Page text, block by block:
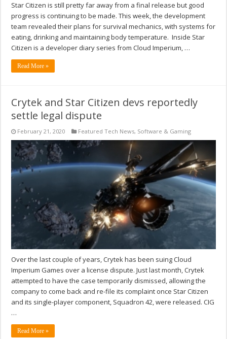
Star Citizen is still pretty far away from a final release but good
progress is continuing to be made. This week, the development
team revealed their plans for survival mechanics, with systems for
eating, drinking and maintaining body temperature. Inside Star
Citizen is a developer diary series from Cloud Imperium, …
Read More »
Crytek and Star Citizen devs reportedly
settle legal dispute
February 21, 2020 Featured Tech News, Software & Gaming
Over the last couple of years, Crytek has been suing Cloud
Imperium Games over a license dispute. Just last month, Crytek
attempted to have the case temporarily dismissed, allowing the
company to come back and re-file its complaint once Star Citizen
and its single-player component, Squadron 42, were released. CIG
…
Read More »